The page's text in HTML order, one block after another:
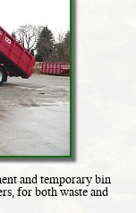
and temporary bin
for both waste and